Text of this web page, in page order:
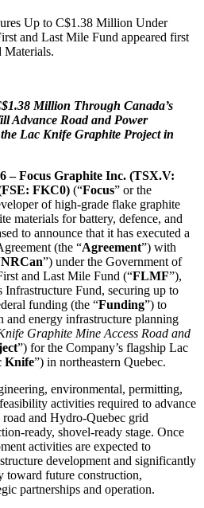
Up to C$1.38 Million Under
and Last Mile Fund appeared first
Materials.
Million Through Canada’s
Advance Road and Power
Lac Knife Graphite Project in
– Focus Graphite Inc. (TSX.V:
FKC0) (“Focus” or the
of high-grade flake graphite
materials for battery, defence, and
to announce that it has executed a
(the “Agreement”) with
NRCan”) under the Government of
and Last Mile Fund (“FLMF”),
Fund, securing up to
funding (the “Funding”) to
and energy infrastructure planning
Graphite Mine Access Road and
”) for the Company’s flagship Lac
Knife”) in northeastern Quebec.
environmental, permitting,
activities required to advance
road and Hydro-Quebec grid
ready, shovel-ready stage. Once
activities are expected to
development and significantly
toward future construction,
partnerships and operation.